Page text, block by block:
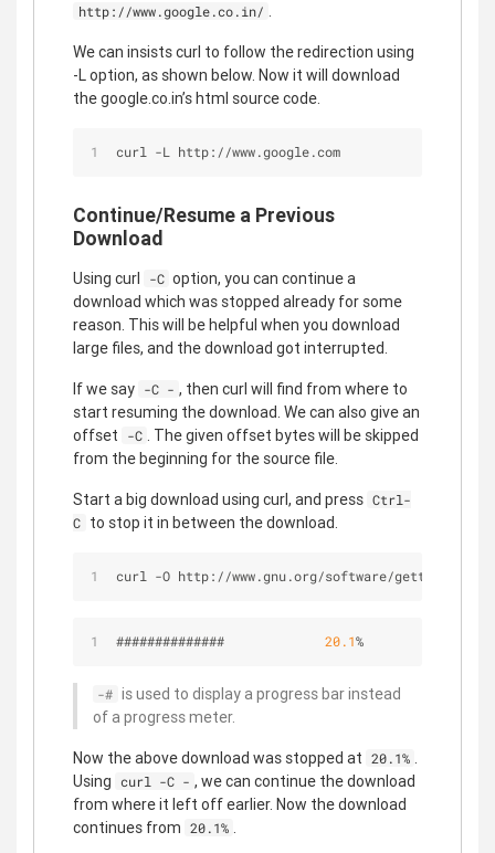
http://www.google.co.in/ .
We can insists curl to follow the redirection using
-L option, as shown below. Now it will download
the google.co.in’s html source code.
curl -L http://www.google.com
Continue/Resume a Previous
Download
Using curl -C option, you can continue a
download which was stopped already for some
reason. This will be helpful when you download
large files, and the download got interrupted.
If we say -C - , then curl will find from where to
start resuming the download. We can also give an
offset
-C . The given offset bytes will be skipped
from the beginning for the source file.
Start a big download using curl, and press Ctrl-
C to stop it in between the download.
curl -O http://www.gnu.org/software/gettext/
############## 20.1%
-# is used to display a progress bar instead
of a progress meter.
Now the above download was stopped at 20.1% .
Using
curl -C - , we can continue the download
from where it left off earlier. Now the download
continues from 20.1% .